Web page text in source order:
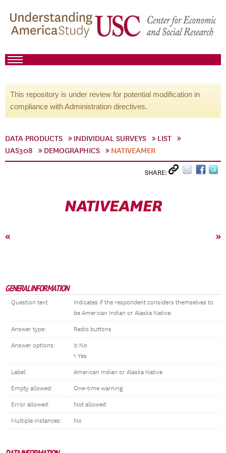
This repository is under review for potential modification in
compliance with Administration directives.
DATA PRODUCTS INDIVIDUAL SURVEYS
LIST
UAS308
DEMOGRAPHICS NATIVEAMER
SHARE:
NATIVEAMER
« »
GENERAL INFORMATION
Question text:
Indicates if the respondent considers themselves to
be American Indian or Alaska Native.
Answer type: Radio buttons
Answer options:
0 No
1 Yes
Label: American Indian or Alaska Native
Empty allowed: One-time warning
Error allowed: Not allowed
Multiple instances: No